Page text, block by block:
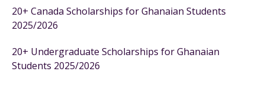
20+ Canada Scholarships for Ghanaian Students
2025/2026
20+ Undergraduate Scholarships for Ghanaian
Students 2025/2026